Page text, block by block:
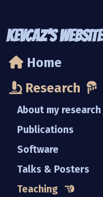
KevCaz's Website
Home
Research
About my research
Publications
Software
Talks & Posters
Teaching